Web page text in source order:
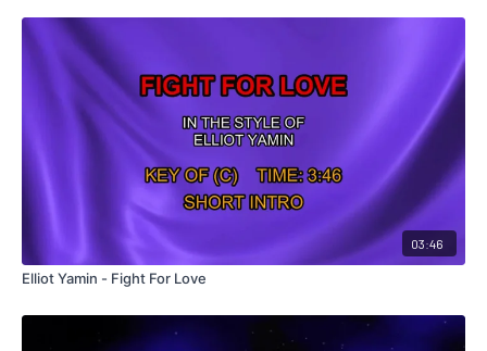
03:46
Elliot Yamin - Fight For Love